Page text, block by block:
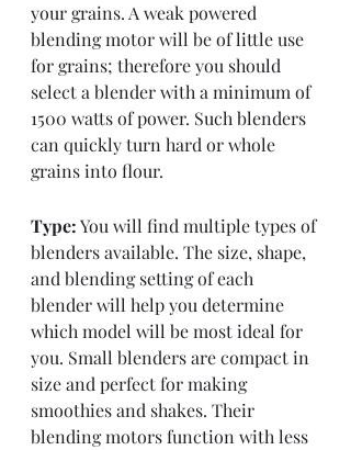
your grains. A weak powered
blending motor will be of little use
for grains; therefore you should
select a blender with a minimum of
1500 watts of power. Such blenders
can quickly turn hard or whole
grains into flour.
Type: You will find multiple types of
blenders available. The size, shape,
and blending setting of each
blender will help you determine
which model will be most ideal for
you. Small blenders are compact in
size and perfect for making
smoothies and shakes. Their
blending motors function with less